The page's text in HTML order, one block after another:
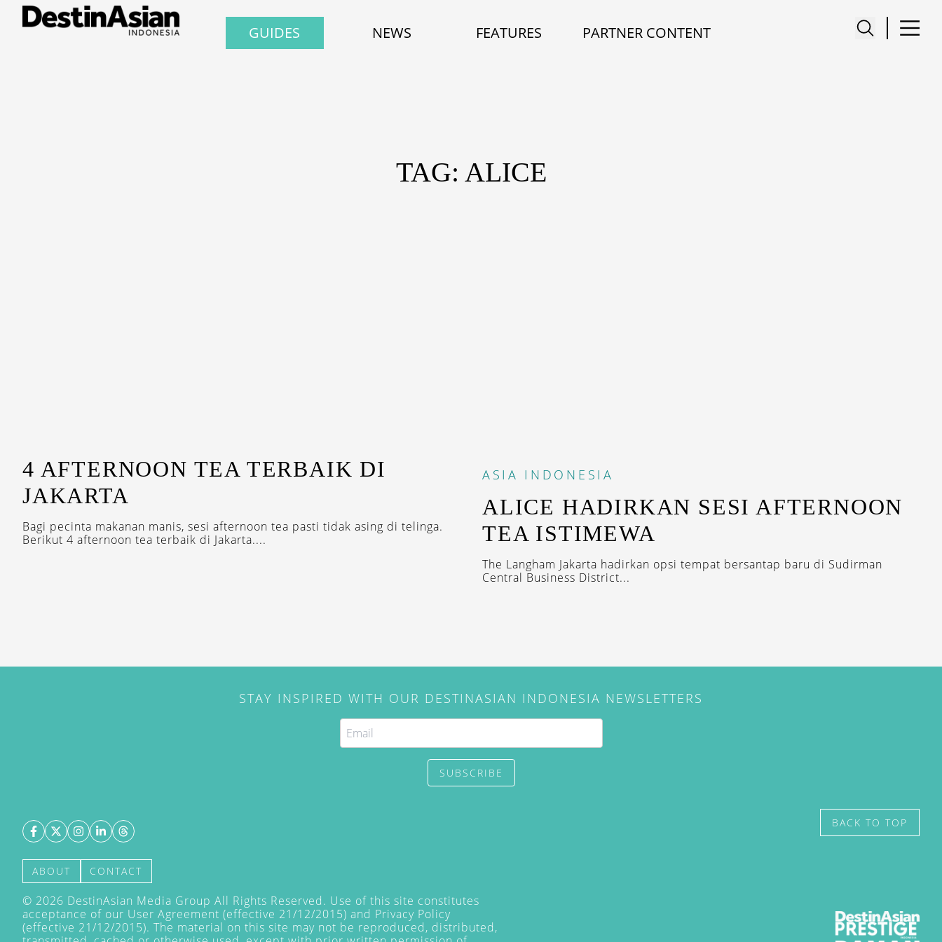
GUIDES NEWS FEATURES PARTNER CONTENT
TAG: ALICE
4 AFTERNOON TEA TERBAIK DI
JAKARTA
Bagi pecinta makanan manis, sesi afternoon tea pasti tidak asing di telinga.
Berikut 4 afternoon tea terbaik di Jakarta....
ASIA INDONESIA
ALICE HADIRKAN SESI AFTERNOON
TEA ISTIMEWA
The Langham Jakarta hadirkan opsi tempat bersantap baru di Sudirman
Central Business District...
STAY INSPIRED WITH OUR DESTINASIAN INDONESIA NEWSLETTERS
SUBSCRIBE
ABOUT CONTACT
© 2026 DestinAsian Media Group All Rights Reserved. Use of this site constitutes
acceptance of our User Agreement (effective 21/12/2015) and Privacy Policy
(effective 21/12/2015). The material on this site may not be reproduced, distributed,
BACK TO TOP